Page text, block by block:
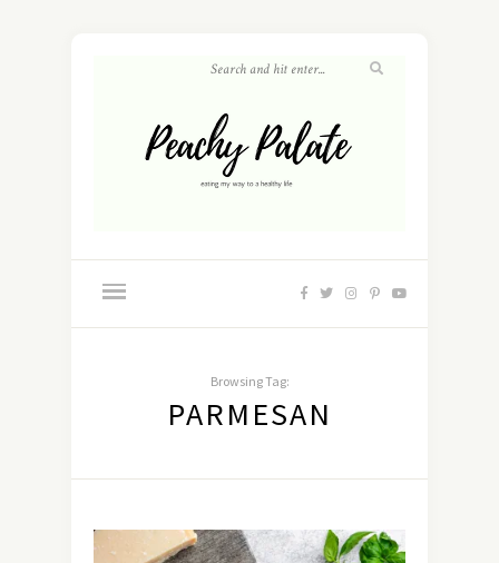
Browsing Tag:
PARMESAN